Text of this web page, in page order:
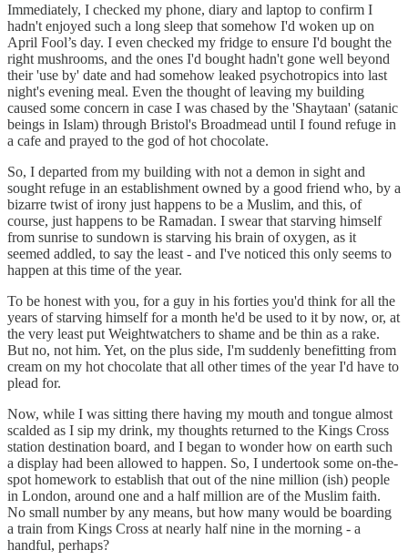
Immediately, I checked my phone, diary and laptop to confirm I
hadn't enjoyed such a long sleep that somehow I'd woken up on
April Fool’s day. I even checked my fridge to ensure I'd bought the
right mushrooms, and the ones I'd bought hadn't gone well beyond
their 'use by' date and had somehow leaked psychotropics into last
night's evening meal. Even the thought of leaving my building
caused some concern in case I was chased by the 'Shaytaan' (satanic
beings in Islam) through Bristol's Broadmead until I found refuge in
a cafe and prayed to the god of hot chocolate.
So, I departed from my building with not a demon in sight and
sought refuge in an establishment owned by a good friend who, by a
bizarre twist of irony just happens to be a Muslim, and this, of
course, just happens to be Ramadan. I swear that starving himself
from sunrise to sundown is starving his brain of oxygen, as it
seemed addled, to say the least - and I've noticed this only seems to
happen at this time of the year.
To be honest with you, for a guy in his forties you'd think for all the
years of starving himself for a month he'd be used to it by now, or, at
the very least put Weightwatchers to shame and be thin as a rake.
But no, not him. Yet, on the plus side, I'm suddenly benefitting from
cream on my hot chocolate that all other times of the year I'd have to
plead for.
Now, while I was sitting there having my mouth and tongue almost
scalded as I sip my drink, my thoughts returned to the Kings Cross
station destination board, and I began to wonder how on earth such
a display had been allowed to happen. So, I undertook some on-the-
spot homework to establish that out of the nine million (ish) people
in London, around one and a half million are of the Muslim faith.
No small number by any means, but how many would be boarding
a train from Kings Cross at nearly half nine in the morning - a
handful, perhaps?